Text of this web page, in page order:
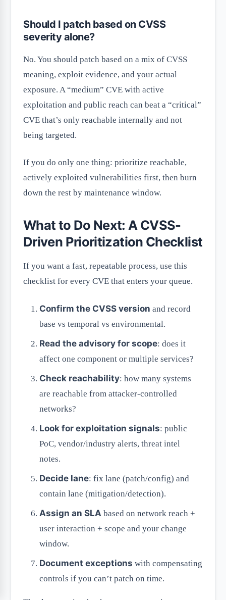
Should I patch based on CVSS
severity alone?
No. You should patch based on a mix of CVSS
meaning, exploit evidence, and your actual
exposure. A “medium” CVE with active
exploitation and public reach can beat a “critical”
CVE that’s only reachable internally and not
being targeted.
If you do only one thing: prioritize reachable,
actively exploited vulnerabilities first, then burn
down the rest by maintenance window.
What to Do Next: A CVSS-
Driven Prioritization Checklist
If you want a fast, repeatable process, use this
checklist for every CVE that enters your queue.
Confirm the CVSS version and record
base vs temporal vs environmental.
Read the advisory for scope: does it
affect one component or multiple services?
Check reachability: how many systems
are reachable from attacker-controlled
networks?
Look for exploitation signals: public
PoC, vendor/industry alerts, threat intel
notes.
Decide lane: fix lane (patch/config) and
contain lane (mitigation/detection).
Assign an SLA based on network reach +
user interaction + scope and your change
window.
Document exceptions with compensating
controls if you can’t patch on time.